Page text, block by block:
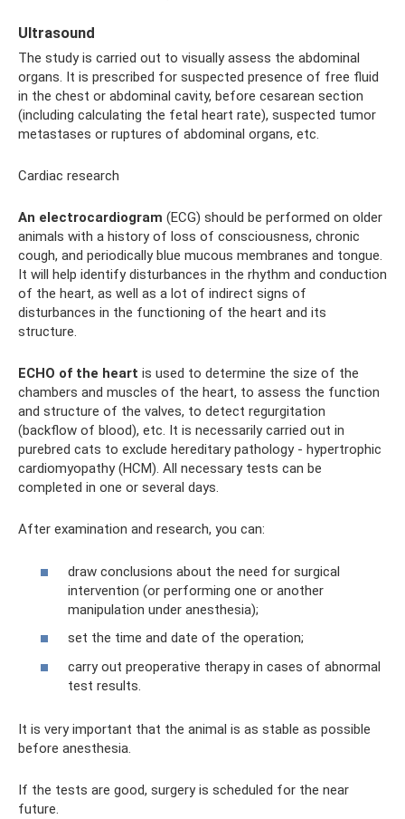
Ultrasound
The study is carried out to visually assess the abdominal
organs. It is prescribed for suspected presence of free fluid
in the chest or abdominal cavity, before cesarean section
(including calculating the fetal heart rate), suspected tumor
metastases or ruptures of abdominal organs, etc.
Cardiac research
An electrocardiogram (ECG) should be performed on older
animals with a history of loss of consciousness, chronic
cough, and periodically blue mucous membranes and tongue.
It will help identify disturbances in the rhythm and conduction
of the heart, as well as a lot of indirect signs of
disturbances in the functioning of the heart and its
structure.
ECHO of the heart is used to determine the size of the
chambers and muscles of the heart, to assess the function
and structure of the valves, to detect regurgitation
(backflow of blood), etc. It is necessarily carried out in
purebred cats to exclude hereditary pathology - hypertrophic
cardiomyopathy (HCM). All necessary tests can be
completed in one or several days.
After examination and research, you can:
draw conclusions about the need for surgical
intervention (or performing one or another
manipulation under anesthesia);
set the time and date of the operation;
carry out preoperative therapy in cases of abnormal
test results.
It is very important that the animal is as stable as possible
before anesthesia.
If the tests are good, surgery is scheduled for the near
future.